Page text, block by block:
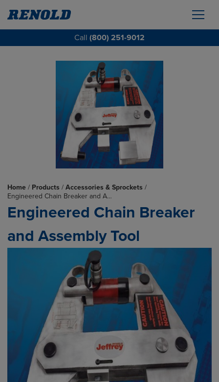
Call (800) 251-9012
Home / Products / Accessories & Sprockets /
Engineered Chain Breaker and A…
Engineered Chain Breaker
and Assembly Tool